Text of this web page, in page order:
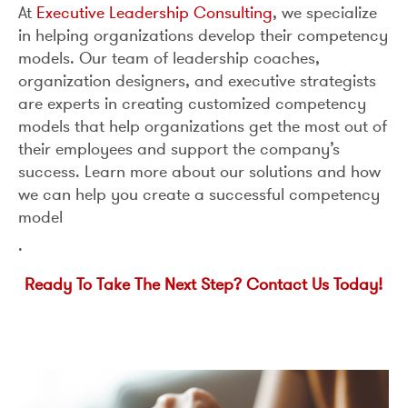
At Executive Leadership Consulting, we specialize
in helping organizations develop their competency
models. Our team of leadership coaches,
organization designers, and executive strategists
are experts in creating customized competency
models that help organizations get the most out of
their employees and support the company’s
success. Learn more about our solutions and how
we can help you create a successful competency
model
.
Ready To Take The Next Step? Contact Us Today!